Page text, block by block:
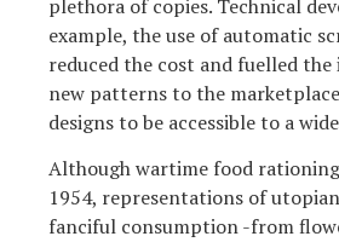
plethora of copies. Technical
example, the use of automatic
reduced the cost and fuelled
new patterns to the
designs to be accessible to a
Although wartime food
1954, representations of
fanciful consumption -from